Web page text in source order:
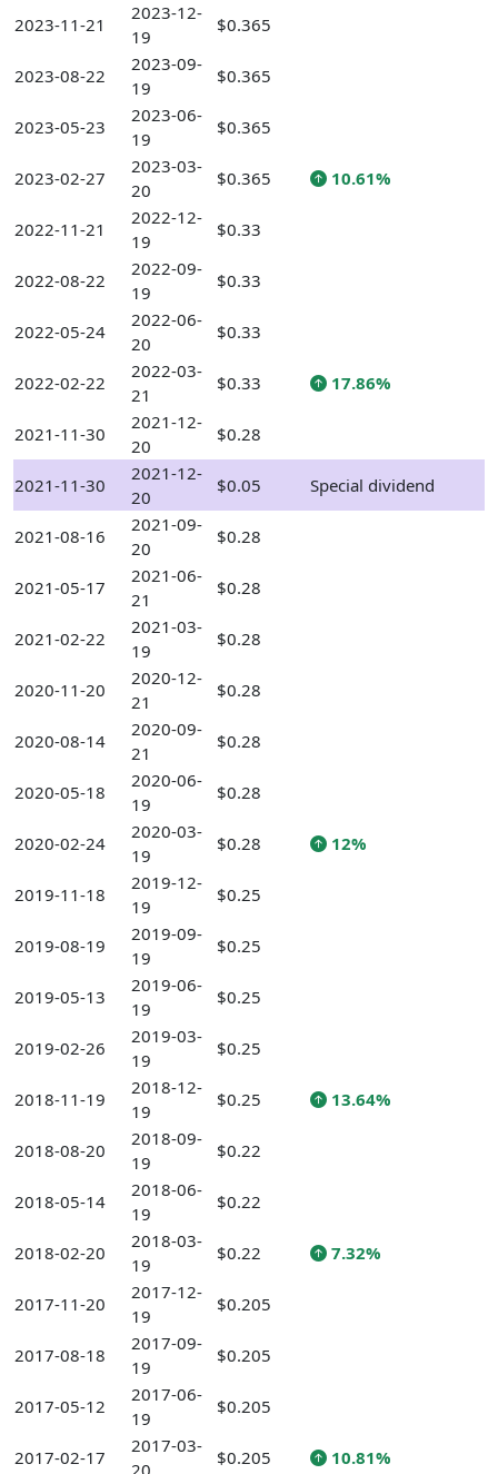
2023-11-21
2023-12-
19
$0.365
2023-08-22
2023-09-
19
$0.365
2023-05-23
2023-06-
19
$0.365
2023-02-27
2023-03-
20
$0.365 10.61%
2022-11-21
2022-12-
19
$0.33
2022-08-22
2022-09-
19
$0.33
2022-05-24
2022-06-
20
$0.33
2022-02-22
2022-03-
21
$0.33 17.86%
2021-11-30
2021-12-
20
$0.28
2021-11-30
2021-12-
20
$0.05 Special dividend
2021-08-16
2021-09-
20
$0.28
2021-05-17
2021-06-
21
$0.28
2021-02-22
2021-03-
19
$0.28
2020-11-20
2020-12-
21
$0.28
2020-08-14
2020-09-
21
$0.28
2020-05-18
2020-06-
19
$0.28
2020-02-24
2020-03-
19
$0.28 12%
2019-11-18
2019-12-
19
$0.25
2019-08-19
2019-09-
19
$0.25
2019-05-13
2019-06-
19
$0.25
2019-02-26
2019-03-
19
$0.25
2018-11-19
2018-12-
19
$0.25 13.64%
2018-08-20
2018-09-
19
$0.22
2018-05-14
2018-06-
19
$0.22
2018-02-20
2018-03-
19
$0.22 7.32%
2017-11-20
2017-12-
19
$0.205
2017-08-18
2017-09-
19
$0.205
2017-05-12
2017-06-
19
$0.205
2017-02-17
2017-03-
$0.205 10.81%